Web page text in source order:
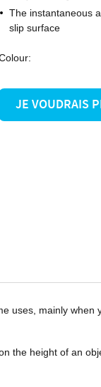
The instantaneous
slip surface
JE VOUDRAIS
uses, mainly
the height of an